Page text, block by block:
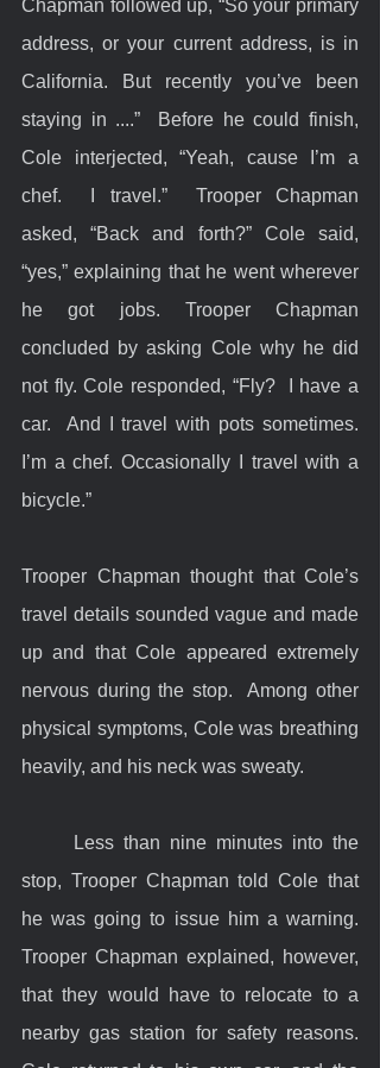
Chapman followed up, “So your primary
address, or your current address, is in
California. But recently you’ve been
staying in ....”  Before he could finish,
Cole interjected, “Yeah, cause I’m a
chef.  I travel.”  Trooper Chapman
asked, “Back and forth?” Cole said,
“yes,” explaining that he went wherever
he got jobs. Trooper Chapman
concluded by asking Cole why he did
not fly. Cole responded, “Fly?  I have a
car.  And I travel with pots sometimes.
I’m a chef. Occasionally I travel with a
bicycle.”
Trooper Chapman thought that Cole’s
travel details sounded vague and made
up and that Cole appeared extremely
nervous during the stop.  Among other
physical symptoms, Cole was breathing
heavily, and his neck was sweaty.
stop, Trooper Chapman told Cole that
he was going to issue him a warning.
Trooper Chapman explained, however,
that they would have to relocate to a
nearby gas station for safety reasons.